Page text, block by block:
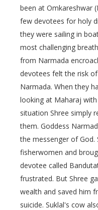
been at Omkareshwar
few devotees for holy
they were sailing in
most challenging
from Narmada
devotees felt the risk
Narmada. When they
looking at Maharaj
situation Shree simply
them. Goddess
the messenger of God.
fisherwomen and
devotee called
frustrated. But Shree
wealth and saved him
suicide. Suklal's cow